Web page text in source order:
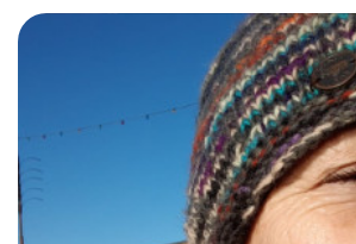
completed my DPhil in Classical
Literature at the University of Oxford
Hall) with a thesis on Classical
least, I did an MPhil in Theoretical and